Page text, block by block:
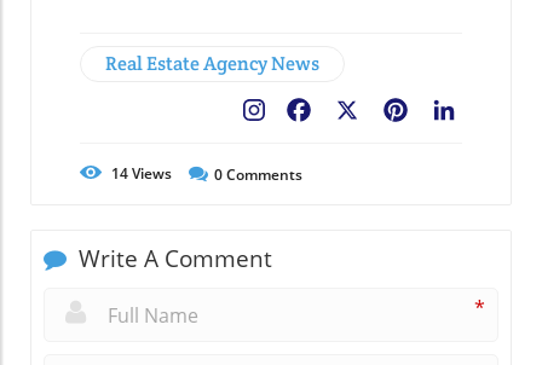
Real Estate Agency News
Pinterest
Facebook
14Views 0Comments
Write A Comment
*